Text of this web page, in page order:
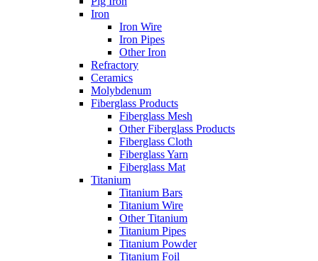
Iron
Iron Wire
Iron Pipes
Other Iron
Refractory
Ceramics
Molybdenum
Fiberglass Products
Fiberglass Mesh
Other Fiberglass Products
Fiberglass Cloth
Fiberglass Yarn
Fiberglass Mat
Titanium
Titanium Bars
Titanium Wire
Other Titanium
Titanium Pipes
Titanium Powder
Titanium Foil